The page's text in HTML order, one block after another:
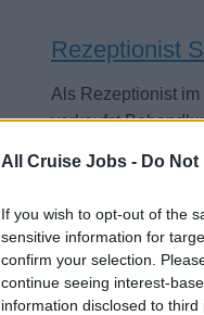
All Cruise Jobs - Do
If you wish to opt-out of the
sensitive information for
confirm your selection.
continue seeing interest-
information disclosed to
Rezeptionist
Als Rezeptionist
verkaufst